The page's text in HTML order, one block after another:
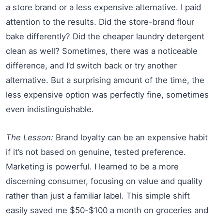
a store brand or a less expensive alternative. I paid
attention to the results. Did the store-brand flour
bake differently? Did the cheaper laundry detergent
clean as well? Sometimes, there was a noticeable
difference, and I’d switch back or try another
alternative. But a surprising amount of the time, the
less expensive option was perfectly fine, sometimes
even indistinguishable.
The Lesson: Brand loyalty can be an expensive habit
if it’s not based on genuine, tested preference.
Marketing is powerful. I learned to be a more
discerning consumer, focusing on value and quality
rather than just a familiar label. This simple shift
easily saved me $50-$100 a month on groceries and